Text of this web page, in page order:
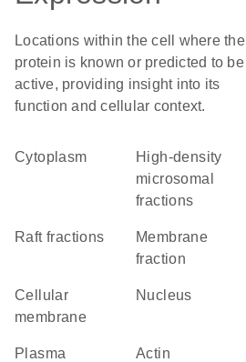
Locations within the cell where the
protein is known or predicted to be
active, providing insight into its
function and cellular context.
Cytoplasm
high-density
microsomal
fractions
raft fractions
membrane
fraction
cellular
membrane
Nucleus
Plasma
actin